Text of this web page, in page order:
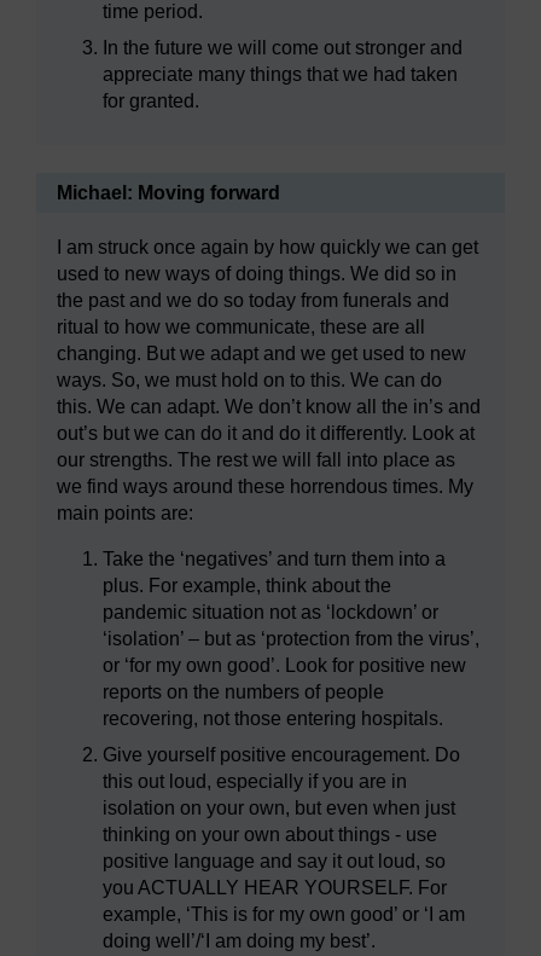
time period.
In the future we will come out stronger and
appreciate many things that we had taken
for granted.
Michael: Moving forward
I am struck once again by how quickly we can get
used to new ways of doing things. We did so in
the past and we do so today from funerals and
ritual to how we communicate, these are all
changing. But we adapt and we get used to new
ways. So, we must hold on to this. We can do
this. We can adapt. We don’t know all the in’s and
out’s but we can do it and do it differently. Look at
our strengths. The rest we will fall into place as
we find ways around these horrendous times. My
main points are:
Take the ‘negatives’ and turn them into a
plus. For example, think about the
pandemic situation not as ‘lockdown’ or
‘isolation’ – but as ‘protection from the virus’,
or ‘for my own good’. Look for positive new
reports on the numbers of people
recovering, not those entering hospitals.
Give yourself positive encouragement. Do
this out loud, especially if you are in
isolation on your own, but even when just
thinking on your own about things - use
positive language and say it out loud, so
you ACTUALLY HEAR YOURSELF. For
example, ‘This is for my own good’ or ‘I am
doing well’/‘I am doing my best’.